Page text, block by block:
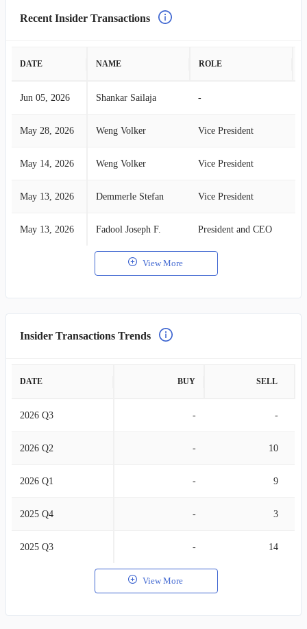
Recent Insider Transactions
DATE NAME ROLE
Jun 05, 2026 Shankar Sailaja -
May 28, 2026 Weng Volker Vice President
May 14, 2026 Weng Volker Vice President
May 13, 2026 Demmerle Stefan Vice President
May 13, 2026 Fadool Joseph F. President and CEO
View More
Insider Transactions Trends
DATE BUY SELL
2026 Q3 - -
2026 Q2 - 10
2026 Q1 - 9
2025 Q4 - 3
2025 Q3 - 14
View More